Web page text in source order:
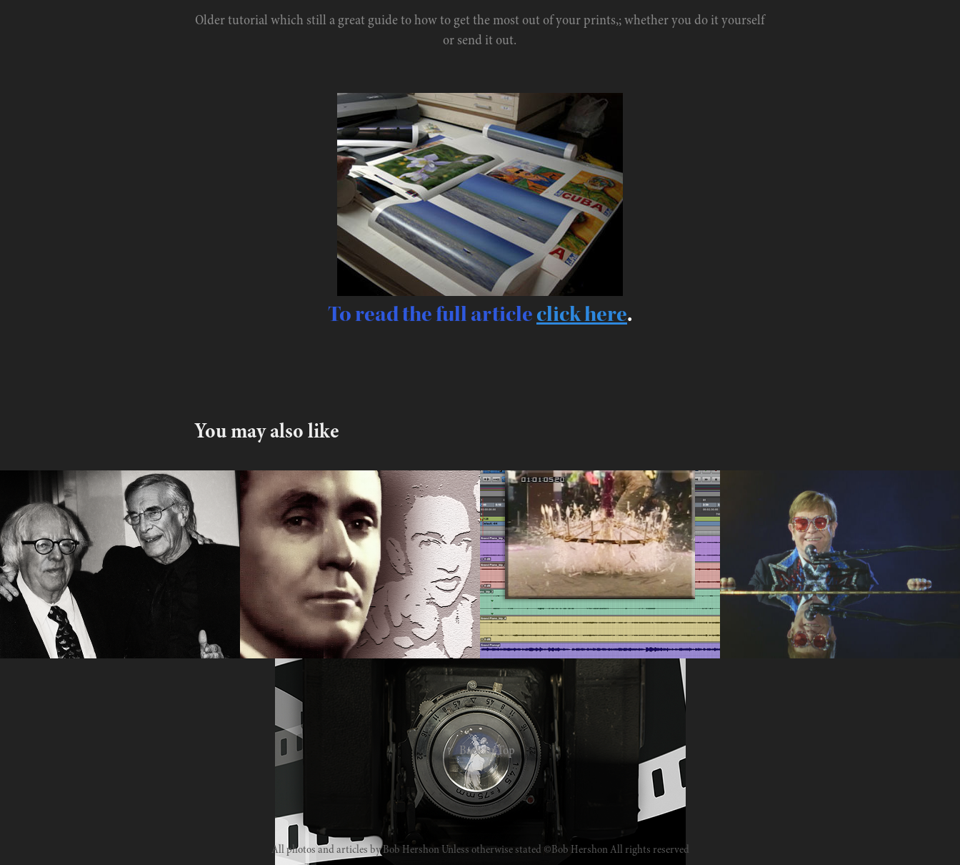
Older tutorial which still a great guide to how to get the most out of your prints,; whether you do it yourself
or send it out.
To read the full articleclick here.
You may also like
Ray Bradbury  writing
from your heart and
screenplays
2023
Roy Harris  vs The
Blacklist
2020
Early student work
2017
Articles On 2024 Award
Winning
Documentaries
2023
↑ Back to Top
All photos and articles by Bob Hershon Unless otherwise stated ©Bob Hershon All rights reserved